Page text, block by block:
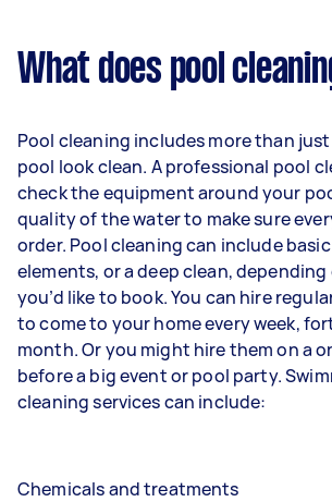
What does pool
Pool cleaning includes more than
pool look clean. A professional pool
check the equipment around your
quality of the water to make sure
order. Pool cleaning can include
elements, or a deep clean,
you’d like to book. You can hire
to come to your home every week,
month. Or you might hire them on a
before a big event or pool party.
cleaning services can include:
Chemicals and treatments